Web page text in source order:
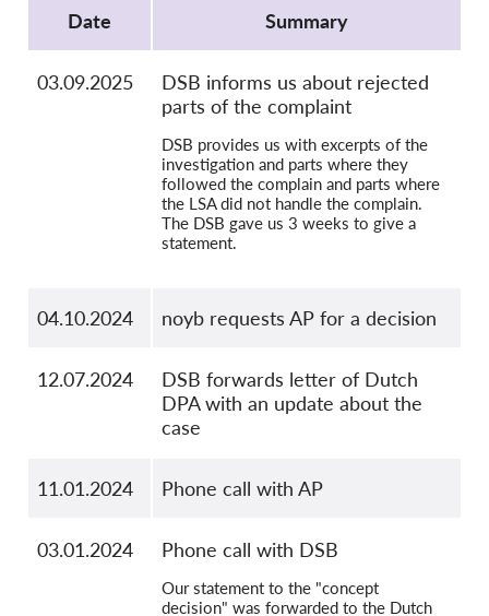
GDPRhub
Date
Summary
03.09.2025
DSB informs us about rejected
parts of the complaint
DSB provides us with excerpts of the
investigation and parts where they
followed the complain and parts where
the LSA did not handle the complain.
The DSB gave us 3 weeks to give a
statement.
04.10.2024 noyb requests AP for a decision
12.07.2024
DSB forwards letter of Dutch
DPA with an update about the
case
11.01.2024 Phone call with AP
03.01.2024 Phone call with DSB
Our statement to the "concept
decision" was forwarded to the Dutch